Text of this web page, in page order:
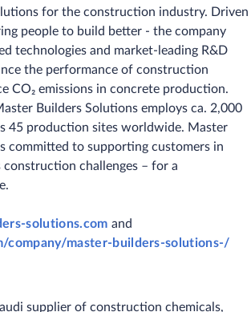
for the construction industry. Driven
people to build better - the company
technologies and market-leading R&D
the performance of construction
CO₂ emissions in concrete production.
Builders Solutions employs ca. 2,000
45 production sites worldwide. Master
committed to supporting customers in
construction challenges – for a
solutions.com and
company/master-builders-solutions-/
supplier of construction chemicals,